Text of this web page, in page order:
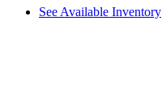
See Available Inventory